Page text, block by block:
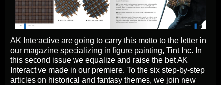
AK Interactive are going to carry this motto to the letter in
our magazine specializing in figure painting, Tint Inc. In
this second issue we equalize and raise the bet AK
Interactive made in our premiere. To the six step-by-step
articles on historical and fantasy themes, we join new